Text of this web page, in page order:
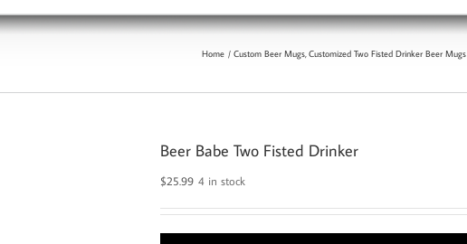
Home Custom Beer Mugs Customized Two Fisted Drinker Beer Mugs
Beer Babe Two Fisted Drinker
$25.99 4 in stock